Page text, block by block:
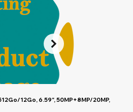
12Go, 6.59", 50MP+8MP/20MP,